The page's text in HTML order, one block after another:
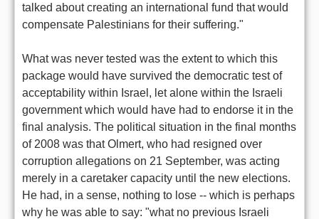
talked about creating an international fund that would
compensate Palestinians for their suffering."
What was never tested was the extent to which this
package would have survived the democratic test of
acceptability within Israel, let alone within the Israeli
government which would have had to endorse it in the
final analysis. The political situation in the final months
of 2008 was that Olmert, who had resigned over
corruption allegations on 21 September, was acting
merely in a caretaker capacity until the new elections.
He had, in a sense, nothing to lose -- which is perhaps
why he was able to say: "what no previous Israeli